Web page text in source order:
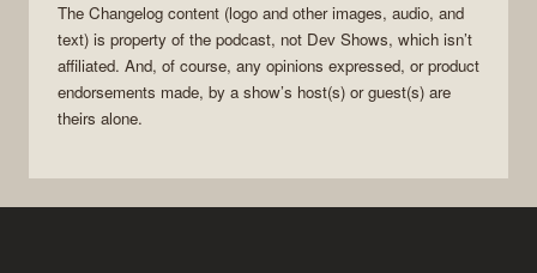
The Changelog content (logo and other images, audio, and
text) is property of the podcast, not Dev Shows, which isn’t
affiliated. And, of course, any opinions expressed, or product
endorsements made, by a show’s host(s) or guest(s) are
theirs alone.